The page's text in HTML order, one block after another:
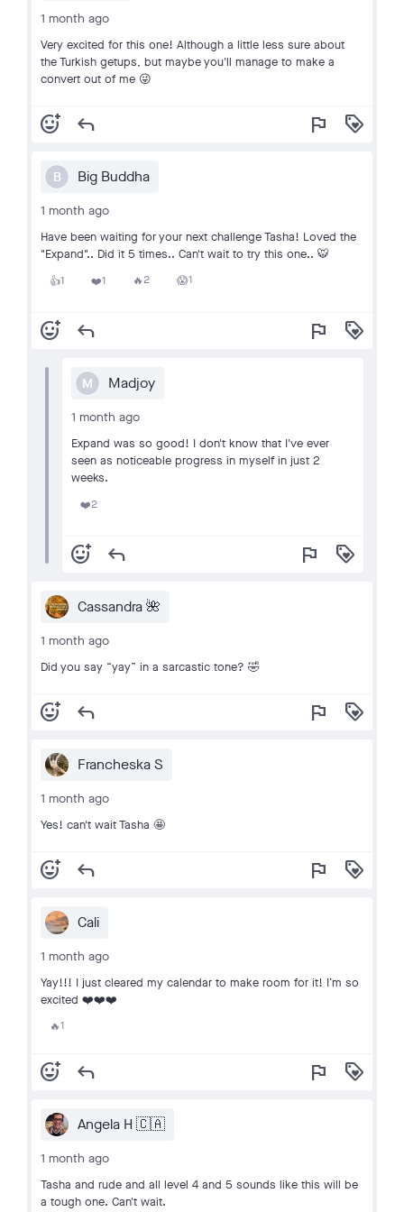
1 month ago
Very excited for this one! Although a little less sure about
the Turkish getups, but maybe you'll manage to make a
convert out of me 😜
add_reaction reply flag loyalty
B Big Buddha
1 month ago
Have been waiting for your next challenge Tasha! Loved the
"Expand".. Did it 5 times.. Can't wait to try this one.. 🐯
👍1 ❤️1 🔥2 😱1
add_reaction reply flag loyalty
M Madjoy
1 month ago
Expand was so good! I don't know that I've ever
seen as noticeable progress in myself in just 2
weeks.
❤️2
add_reaction reply flag loyalty
Cassandra 🌺
1 month ago
Did you say “yay” in a sarcastic tone? 🤣
add_reaction reply flag loyalty
Francheska S
1 month ago
Yes! can't wait Tasha 🤩
add_reaction reply flag loyalty
Cali
1 month ago
Yay!!! I just cleared my calendar to make room for it! I’m so
excited ❤️❤️❤️
🔥1
add_reaction reply flag loyalty
Angela H 🇨🇦
1 month ago
Tasha and rude and all level 4 and 5 sounds like this will be
a tough one. Can't wait.